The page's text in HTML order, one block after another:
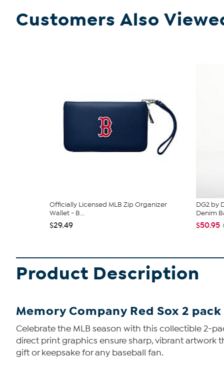
Customers Also
Officially Licensed MLB Zip Organizer
Wallet - B...
$29.49
DG2 by
Denim
$50.95
Product Description
Memory Company Red Sox 2
Celebrate the MLB season with this collectible 2-
direct print graphics ensure sharp, vibrant artwork
gift or keepsake for any baseball fan.